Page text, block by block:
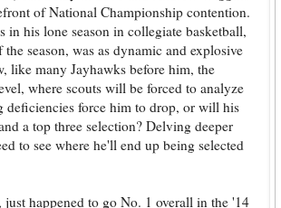
of National Championship contention.
his lone season in collegiate basketball,
season, was as dynamic and explosive
like many Jayhawks before him, the
where scouts will be forced to analyze
deficiencies force him to drop, or will his
a top three selection? Delving deeper
to see where he'll end up being selected
happened to go No. 1 overall in the '14